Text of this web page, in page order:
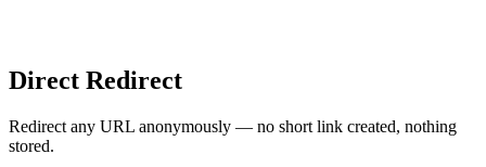
Direct Redirect
Redirect any URL anonymously — no short link created, nothing
stored.